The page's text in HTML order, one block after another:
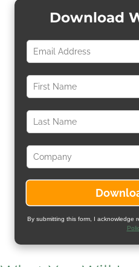
Download
By submitting this form, I acknowledge